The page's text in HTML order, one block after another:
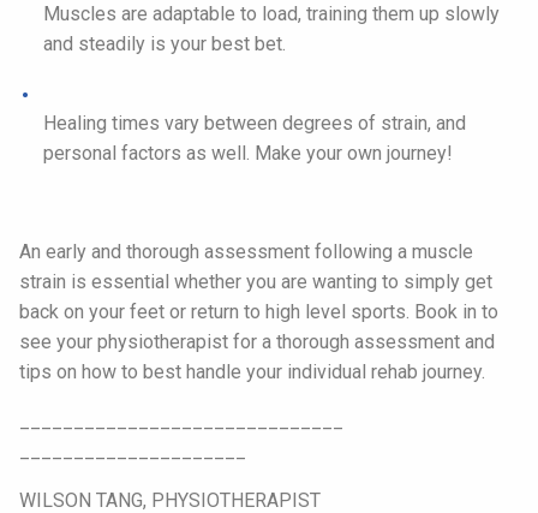
Muscles are adaptable to load, training them up slowly
and steadily is your best bet.
Healing times vary between degrees of strain, and
personal factors as well. Make your own journey!
An early and thorough assessment following a muscle
strain is essential whether you are wanting to simply get
back on your feet or return to high level sports. Book in to
see your physiotherapist for a thorough assessment and
tips on how to best handle your individual rehab journey.
WILSON TANG, PHYSIOTHERAPIST